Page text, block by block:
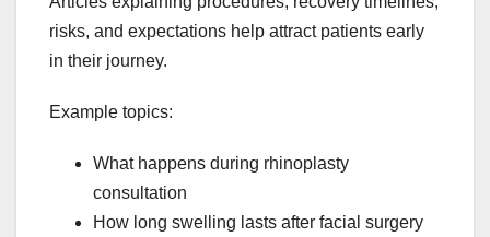
risks, and expectations help attract patients early
in their journey.
Example topics:
What happens during rhinoplasty
consultation
How long swelling lasts after facial surgery